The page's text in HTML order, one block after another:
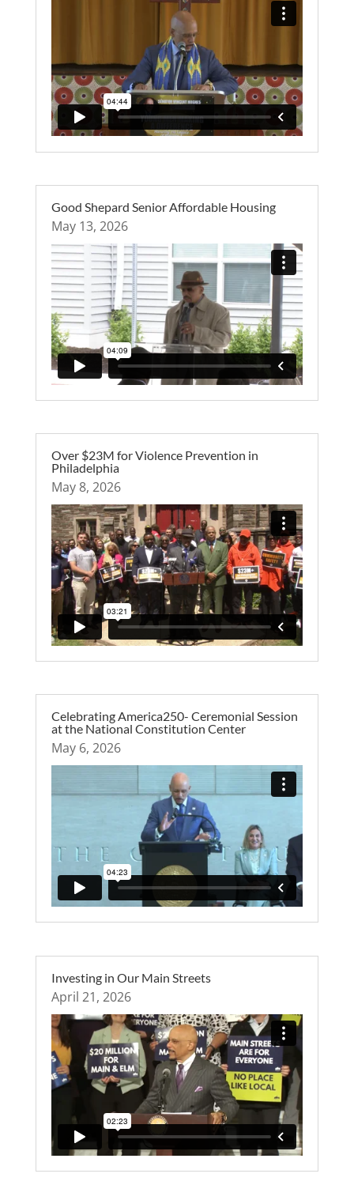
Good Shepard Senior Affordable Housing
May 13, 2026
Over $23M for Violence Prevention in
Philadelphia
May 8, 2026
Celebrating America250- Ceremonial Session
at the National Constitution Center
May 6, 2026
Investing in Our Main Streets
April 21, 2026